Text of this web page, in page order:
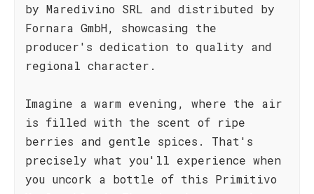
by Maredivino SRL and distributed by
Fornara GmbH, showcasing the
producer's dedication to quality and
regional character.
Imagine a warm evening, where the air
is filled with the scent of ripe
berries and gentle spices. That's
precisely what you'll experience when
you uncork a bottle of this Primitivo